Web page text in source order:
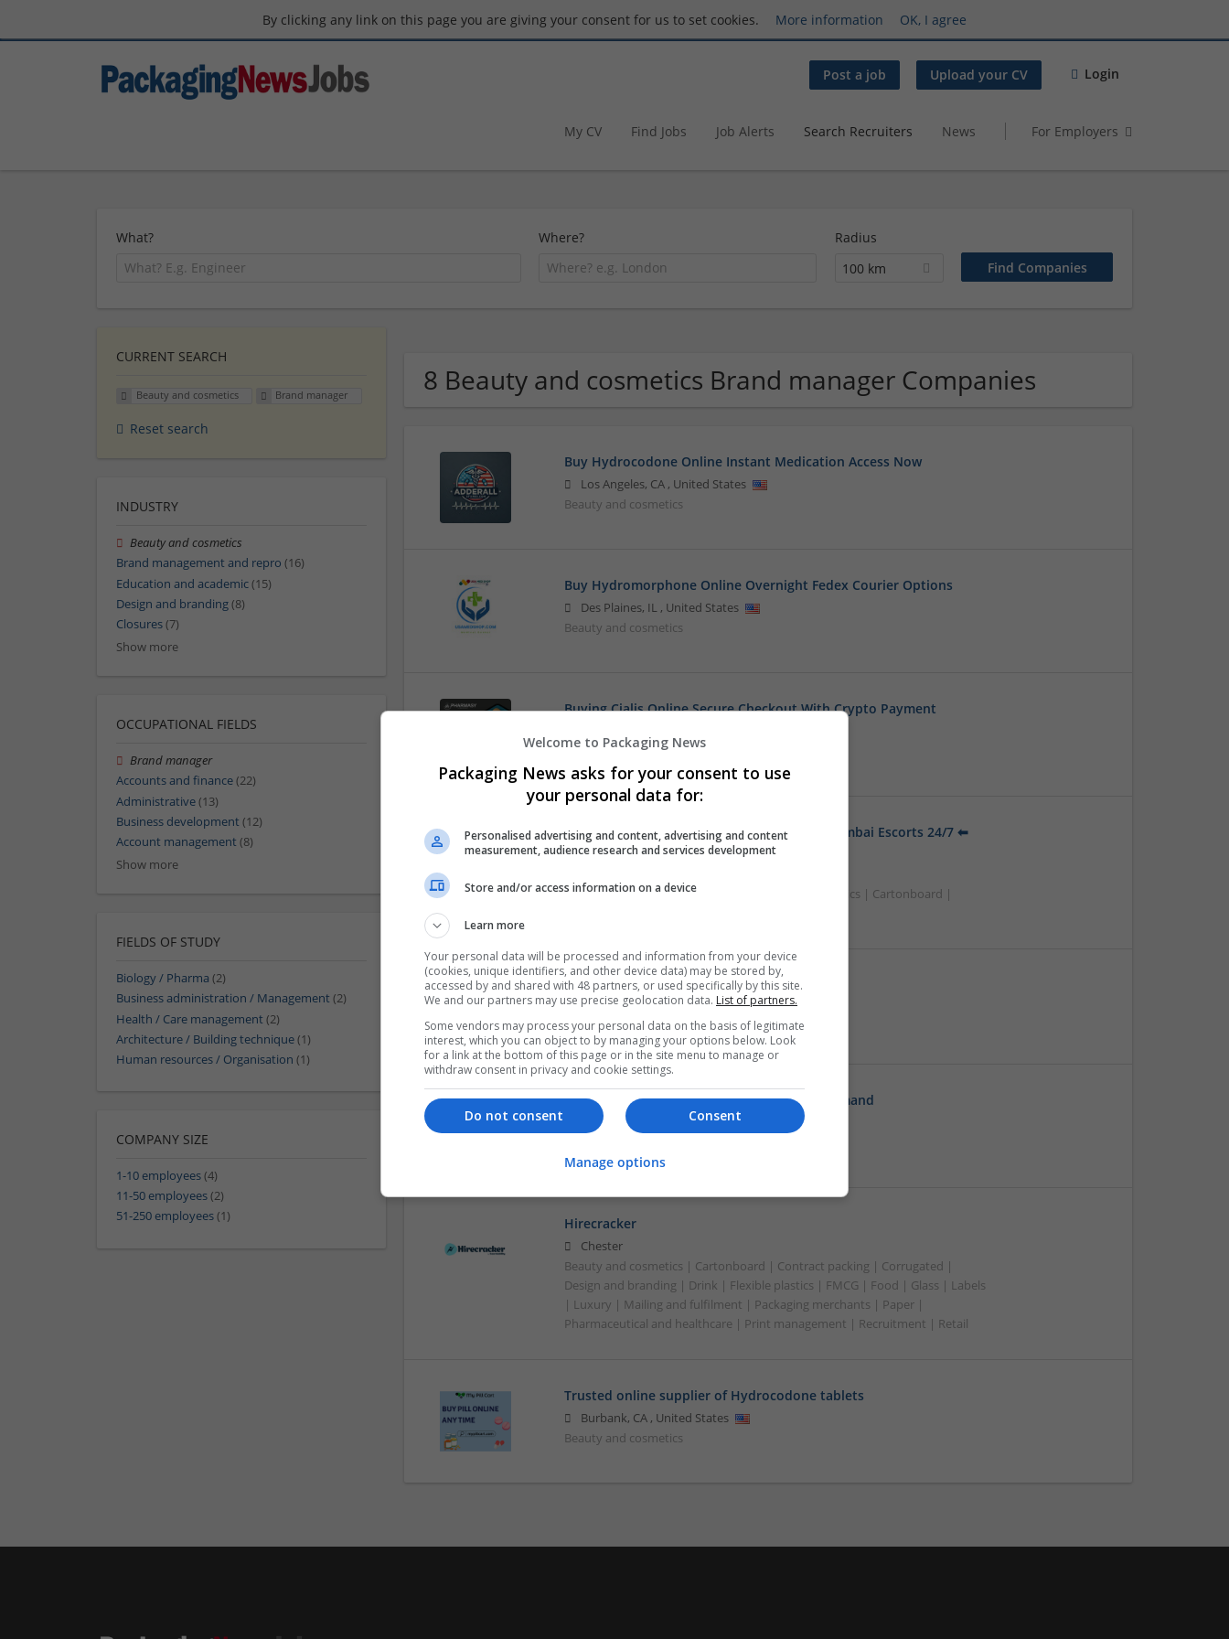
By clicking any link on this page you are giving your consent for us to set cookies. More information OK, I agree
Post a job Upload your CV Login
My CV Find Jobs Job Alerts Search Recruiters News For Employers
What? Where?
Radius
100 km
8 Beauty and cosmetics Brand manager Companies
Buy Hydrocodone Online Instant Medication Access Now
Los Angeles, CA, United States
Beauty and cosmetics
Buy Hydromorphone Online Overnight Fedex Courier Options
Des Plaines, IL, United States
Beauty and cosmetics
Buying Cialis Online Secure Checkout With Crypto Payment
Beauty and cosmetics
Call Girls in Mumbai – Book Independent Mumbai Escorts 24/7 ⬅
Verified
Brand management and repro | Beauty and cosmetics | Cartonboard |
corteiz joggers
Couch's Mill
Beauty and cosmetics
Get Adderall Online Fast Drug Orders On Demand
Honolulu
United States
Hirecracker
Chester
Beauty and cosmetics | Cartonboard | Contract packing | Corrugated |
Design and branding | Drink | Flexible plastics | FMCG | Food | Glass | Labels
| Luxury | Mailing and fulfilment | Packaging merchants | Paper |
Pharmaceutical and healthcare | Print management | Recruitment | Retail
Trusted online supplier of Hydrocodone tablets
Burbank, CA, United States
Beauty and cosmetics
CURRENT SEARCH
Beauty and cosmetics Brand manager
Reset search
INDUSTRY
Beauty and cosmetics
Brand management and repro (16)
Education and academic(15)
Design and branding(8)
Closures(7)
Show more
OCCUPATIONAL FIELDS
Brand manager
Accounts and finance(22)
Administrative(13)
Business development (12)
Account management (8)
Show more
FIELDS OF STUDY
Biology / Pharma (2)
Business administration / Management (2)
Health / Care management (2)
Architecture / Building technique(1)
Human resources / Organisation (1)
COMPANY SIZE
1-10 employees(4)
11-50 employees(2)
51-250 employees(1)
Welcome to Packaging News
Packaging News asks for your consent to use
your personal data for:
Personalised advertising and content, advertising and content
measurement, audience research and services development
Store and/or access information on a device
Learn more
Your personal data will be processed and information from your device
(cookies, unique identifiers, and other device data) may be stored by,
accessed by and shared with 48 partners, or used specifically by this site.
We and our partners may use precise geolocation data. List of partners.
Some vendors may process your personal data on the basis of legitimate
interest, which you can object to by managing your options below. Look
for a link at the bottom of this page or in the site menu to manage or
withdraw consent in privacy and cookie settings.
Consent
Do not consent
Manage options